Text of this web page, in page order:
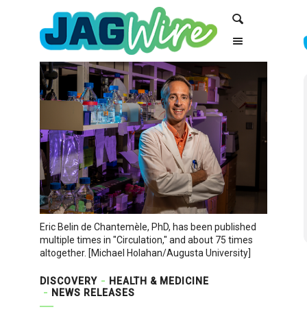
navigation
Eric Belin de Chantemèle, PhD, has been published
multiple times in "Circulation," and about 75 times
altogether. [Michael Holahan/Augusta University]
DISCOVERY
HEALTH & MEDICINE
NEWS RELEASES